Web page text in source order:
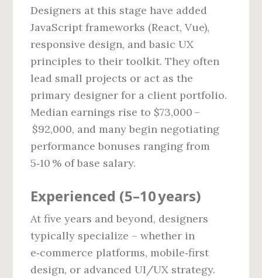
Designers at this stage have added
JavaScript frameworks (React, Vue),
responsive design, and basic UX
principles to their toolkit. They often
lead small projects or act as the
primary designer for a client portfolio.
Median earnings rise to $73,000 –
$92,000, and many begin negotiating
performance bonuses ranging from
5‑10 % of base salary.
Experienced (5–10 years)
At five years and beyond, designers
typically specialize – whether in
e‑commerce platforms, mobile‑first
design, or advanced UI/UX strategy.